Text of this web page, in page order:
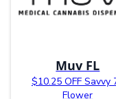
Muv FL
$10.25 OFF Savvy
Flower